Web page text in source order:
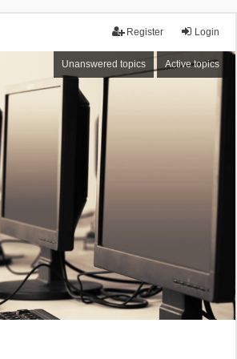
Login
Register
Unanswered topics Active topics